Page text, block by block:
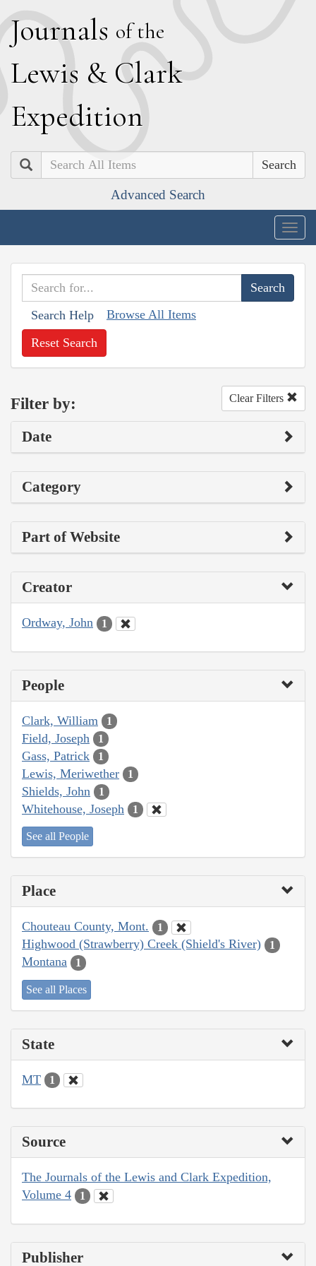
Journals of the
Lewis & Clark
Expedition
Search
Advanced Search
Search Help Browse All Items
Reset Search
Filter by: Clear Filters
Date
Category
Part of Website
Creator
Ordway, John 1
People
Clark, William 1
Field, Joseph 1
Gass, Patrick 1
Lewis, Meriwether 1
Shields, John 1
Whitehouse, Joseph 1
See all People
Place
Chouteau County, Mont. 1
Highwood (Strawberry) Creek (Shield's River) 1
Montana 1
See all Places
State
MT 1
Source
The Journals of the Lewis and Clark Expedition,
Volume 4
1
Publisher